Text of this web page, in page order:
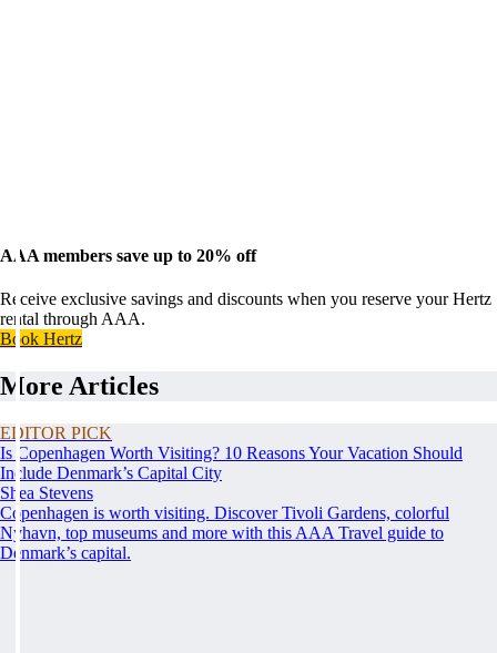
AAA members save up to 20% off
Receive exclusive savings and discounts when you reserve your Hertz
rental through AAA.
Book Hertz
More Articles
EDITOR PICK
Is Copenhagen Worth Visiting? 10 Reasons Your Vacation Should
Include Denmark’s Capital City
Shea Stevens
Copenhagen is worth visiting. Discover Tivoli Gardens, colorful
Nyhavn, top museums and more with this AAA Travel guide to
Denmark’s capital.